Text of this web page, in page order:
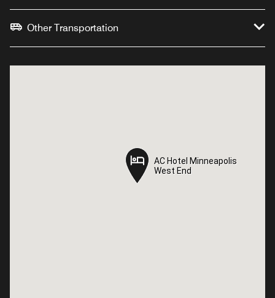
Other Transportation
AC Hotel Minneapolis
West End
AC Hotel Minneapolis
West End